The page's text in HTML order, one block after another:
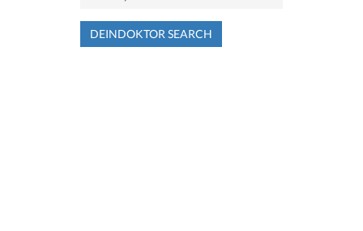
DEINDOKTOR SEARCH